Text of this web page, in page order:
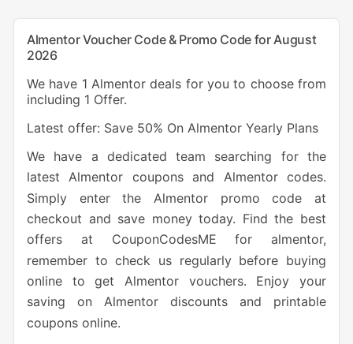
Almentor Voucher Code & Promo Code for August
2026
We have 1 Almentor deals for you to choose from
including 1 Offer.
Latest offer: Save 50% On Almentor Yearly Plans
We have a dedicated team searching for the
latest Almentor coupons and Almentor codes.
Simply enter the Almentor promo code at
checkout and save money today. Find the best
offers at CouponCodesME for almentor,
remember to check us regularly before buying
online to get Almentor vouchers. Enjoy your
saving on Almentor discounts and printable
coupons online.